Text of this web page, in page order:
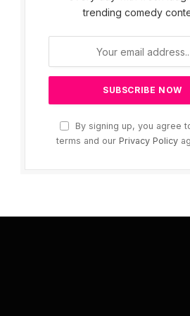
trending comedy
By signing up, you agree
terms and our Privacy Policy